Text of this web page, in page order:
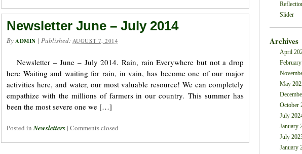
Newsletter June – July 2014
ByADMIN | Published: AUGUST 7, 2014
Newsletter – June – July 2014. Rain, rain Everywhere but not a drop
here Waiting and waiting for rain, in vain, has become one of our major
activities here, and water, our most valuable resource! We can completely
empathize with the millions of farmers in our country. This summer has
been the most severe one we […]
Posted inNewsletters | Comments closed
Slider
Archives
April
May
October
July
January
July
January